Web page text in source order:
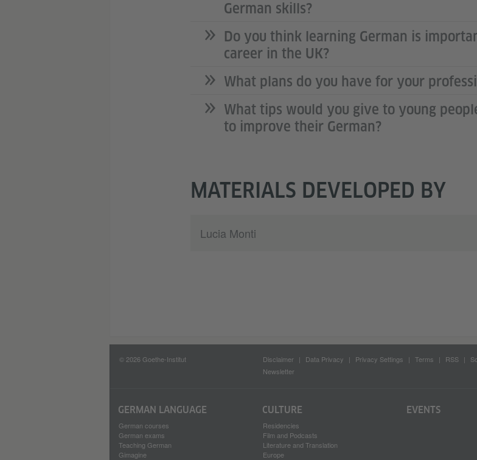
German skills?
Do you think learning German is
career in the UK?
What plans do you have for your
What tips would you give to young
to improve their German?
MATERIALS DEVELOPED BY
Lucia Monti
© 2026 Goethe-Institut Disclaimer Data Privacy Privacy Settings Terms RSS
Newsletter
GERMAN LANGUAGE
German courses
German exams
Teaching German
Gimagine
CULTURE
Residencies
Film and Podcasts
Literature and Translation
Europe
EVENTS